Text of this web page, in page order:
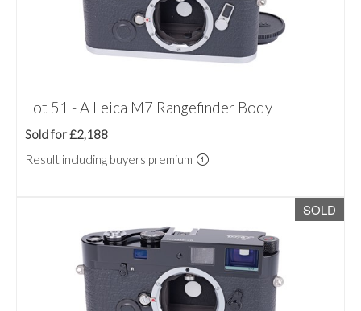
Lot 51 - A Leica M7 Rangefinder Body
Sold for £2,188
Result including buyers premium
SOLD